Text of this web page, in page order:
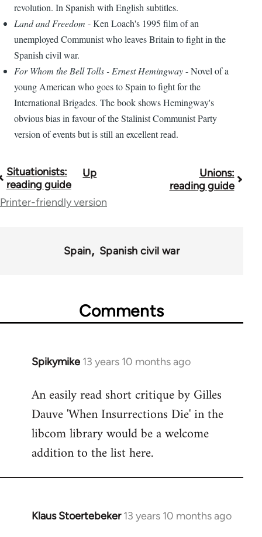
revolution. In Spanish with English subtitles.
Land and Freedom - Ken Loach's 1995 film of an
unemployed Communist who leaves Britain to fight in the
Spanish civil war.
For Whom the Bell Tolls - Ernest Hemingway- Novel of a
young American who goes to Spain to fight for the
International Brigades. The book shows Hemingway's
obvious bias in favour of the Stalinist Communist Party
version of events but is still an excellent read.
Book
traversal
Situationists:
reading guide
Up
Unions:
reading guide
Printer-friendly version
Spain Spanish civil war
Comments
Spikymike 13 years 10 months ago
In
to
Welcome
libcom.org
An easily read short critique by Gilles
Dauve 'When Insurrections Die' in the
libcom library would be a welcome
addition to the list here.
Klaus Stoertebeker 13 years 10 months ago
In